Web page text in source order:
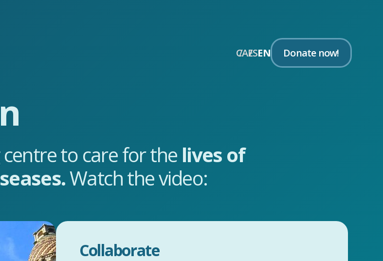
CAESEN Donate now!
to care for the lives of
Watch the video:
Collaborate